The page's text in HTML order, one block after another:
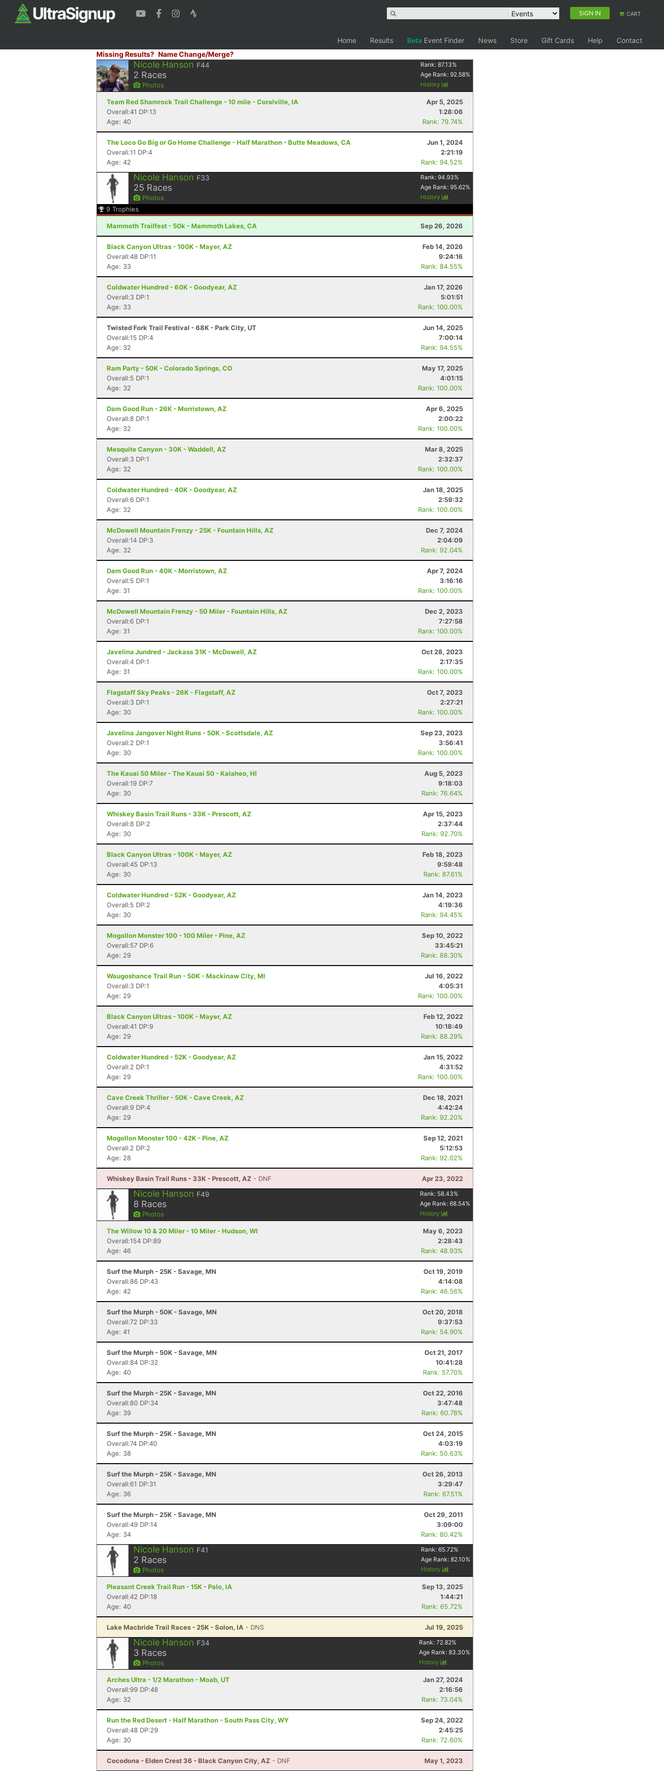
SIGN IN CART
Home Results Beta Event Finder News Store Gift Cards Help
Contact
Missing Results? Name Change/Merge?
Nicole Hanson F44
2 Races
Photos
Rank:87.13%
Age Rank:92.58%
History
Team Red Shamrock Trail Challenge - 10 mile - Coralville, IA
Apr 5, 2025
Overall:41 DP:13
1:28:06
Age: 40
Rank: 79.74%
The Loco Go Big or Go Home Challenge - Half Marathon - Butte Meadows, CA
Jun 1, 2024
Overall:11 DP:4
2:21:19
Age: 42
Rank: 94.52%
Nicole Hanson F33
25 Races
Photos
Rank:94.93%
Age Rank:95.62%
History
9 Trophies
Mammoth Trailfest - 50k - Mammoth Lakes, CA Sep 26, 2026
Black Canyon Ultras - 100K - Mayer, AZ
Feb 14, 2026
Overall:48 DP:11
9:24:16
Age: 33
Rank: 84.55%
Coldwater Hundred - 60K - Goodyear, AZ
Jan 17, 2026
Overall:3 DP:1
5:01:51
Age: 33
Rank: 100.00%
Twisted Fork Trail Festival - 68K - Park City, UT
Jun 14, 2025
Overall:15 DP:4
7:00:14
Age: 32
Rank: 94.55%
Ram Party - 50K - Colorado Springs, CO
May 17, 2025
Overall:5 DP:1
4:01:15
Age: 32
Rank: 100.00%
Dam Good Run - 26K - Morristown, AZ
Apr 6, 2025
Overall:8 DP:1
2:00:22
Age: 32
Rank: 100.00%
Mesquite Canyon - 30K - Waddell, AZ
Mar 8, 2025
Overall:3 DP:1
2:32:37
Age: 32
Rank: 100.00%
Coldwater Hundred - 40K - Goodyear, AZ
Jan 18, 2025
Overall:6 DP:1
2:59:32
Age: 32
Rank: 100.00%
McDowell Mountain Frenzy - 25K - Fountain Hills, AZ
Dec 7, 2024
Overall:14 DP:3
2:04:09
Age: 32
Rank: 92.04%
Dam Good Run - 40K - Morristown, AZ
Apr 7, 2024
Overall:5 DP:1
3:16:16
Age: 31
Rank: 100.00%
McDowell Mountain Frenzy - 50 Miler - Fountain Hills, AZ
Dec 2, 2023
Overall:6 DP:1
7:27:58
Age: 31
Rank: 100.00%
Javelina Jundred - Jackass 31K - McDowell, AZ
Oct 28, 2023
Overall:4 DP:1
2:17:35
Age: 31
Rank: 100.00%
Flagstaff Sky Peaks - 26K - Flagstaff, AZ
Oct 7, 2023
Overall:3 DP:1
2:27:21
Age: 30
Rank: 100.00%
Javelina Jangover Night Runs - 50K - Scottsdale, AZ
Sep 23, 2023
Overall:2 DP:1
3:56:41
Age: 30
Rank: 100.00%
The Kauai 50 Miler - The Kauai 50 - Kalaheo, HI
Aug 5, 2023
Overall:19 DP:7
9:18:03
Age: 30
Rank: 76.64%
Whiskey Basin Trail Runs - 33K - Prescott, AZ
Apr 15, 2023
Overall:8 DP:2
2:37:44
Age: 30
Rank: 92.70%
Black Canyon Ultras - 100K - Mayer, AZ
Feb 18, 2023
Overall:45 DP:13
9:59:48
Age: 30
Rank: 87.61%
Coldwater Hundred - 52K - Goodyear, AZ
Jan 14, 2023
Overall:5 DP:2
4:19:36
Age: 30
Rank: 94.45%
Mogollon Monster 100 - 100 Miler - Pine, AZ
Sep 10, 2022
Overall:57 DP:6
33:45:21
Age: 29
Rank: 88.30%
Waugoshance Trail Run - 50K - Mackinaw City, MI
Jul 16, 2022
Overall:3 DP:1
4:05:31
Age: 29
Rank: 100.00%
Black Canyon Ultras - 100K - Mayer, AZ
Feb 12, 2022
Overall:41 DP:9
10:18:49
Age: 29
Rank: 88.29%
Coldwater Hundred - 52K - Goodyear, AZ
Jan 15, 2022
Overall:2 DP:1
4:31:52
Age: 29
Rank: 100.00%
Cave Creek Thriller - 50K - Cave Creek, AZ
Dec 18, 2021
Overall:9 DP:4
4:42:24
Age: 29
Rank: 92.20%
Mogollon Monster 100 - 42K - Pine, AZ
Sep 12, 2021
Overall:2 DP:2
5:12:53
Age: 28
Rank: 92.02%
Whiskey Basin Trail Runs - 33K - Prescott, AZ - DNF Apr 23, 2022
Nicole Hanson F49
8 Races
Photos
Rank: 58.43%
Age Rank:68.54%
History
The Willow 10 & 20 Miler - 10 Miler - Hudson, WI
May 6, 2023
Overall:154 DP:89
2:28:43
Age: 46
Rank: 48.93%
Surf the Murph - 25K - Savage, MN
Oct 19, 2019
Overall:86 DP:43
4:14:08
Age: 42
Rank: 46.56%
Surf the Murph - 50K - Savage, MN
Oct 20, 2018
Overall:72 DP:33
9:37:53
Age: 41
Rank: 54.90%
Surf the Murph - 50K - Savage, MN
Oct 21, 2017
Overall:84 DP:32
10:41:28
Age: 40
Rank: 57.70%
Surf the Murph - 25K - Savage, MN
Oct 22, 2016
Overall:80 DP:34
3:47:48
Age: 39
Rank: 60.78%
Surf the Murph - 25K - Savage, MN
Oct 24, 2015
Overall:74 DP:40
4:03:19
Age: 38
Rank: 50.63%
Surf the Murph - 25K - Savage, MN
Oct 26, 2013
Overall:61 DP:31
3:29:47
Age: 36
Rank: 67.51%
Surf the Murph - 25K - Savage, MN
Oct 29, 2011
Overall:49 DP:14
3:09:00
Age: 34
Rank: 80.42%
Nicole Hanson F41
2 Races
Photos
Rank:65.72%
Age Rank:82.10%
History
Pleasant Creek Trail Run - 15K - Palo, IA
Sep 13, 2025
Overall:42 DP:18
1:44:21
Age: 40
Rank: 65.72%
Lake Macbride Trail Races - 25K - Solon, IA - DNS Jul 19, 2025
Nicole Hanson F34
3 Races
Photos
Rank:72.82%
Age Rank:83.30%
History
Arches Ultra - 1/2 Marathon - Moab, UT
Jan 27, 2024
Overall:99 DP:48
2:16:56
Age: 32
Rank: 73.04%
Run the Red Desert - Half Marathon - South Pass City, WY
Sep 24, 2022
Overall:48 DP:29
2:45:25
Age: 30
Rank: 72.60%
Cocodona - Elden Crest 36 - Black Canyon City, AZ - DNF May 1, 2023